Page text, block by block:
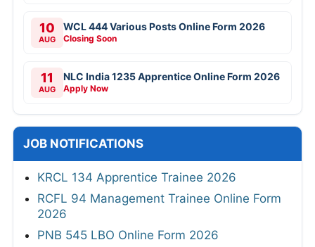
10
AUG
WCL 444 Various Posts Online Form 2026
Closing Soon
11
AUG
NLC India 1235 Apprentice Online Form 2026
Apply Now
JOB NOTIFICATIONS
KRCL 134 Apprentice Trainee 2026
RCFL 94 Management Trainee Online Form
2026
PNB 545 LBO Online Form 2026